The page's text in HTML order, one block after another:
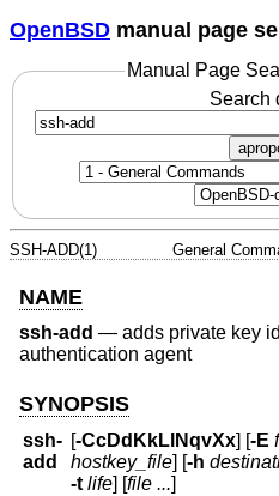
OpenBSD manual page
Manual Page
Search
SSH-ADD(1) General
NAME
ssh-add — adds private key
authentication agent
SYNOPSIS
ssh-
add
[-CcDdKkLlNqvXx] [-E
hostkey_file] [-h
-t life] [file ...]